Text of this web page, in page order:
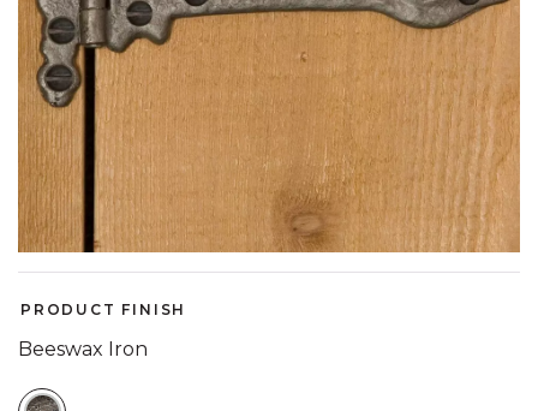
PRODUCT FINISH
Beeswax Iron